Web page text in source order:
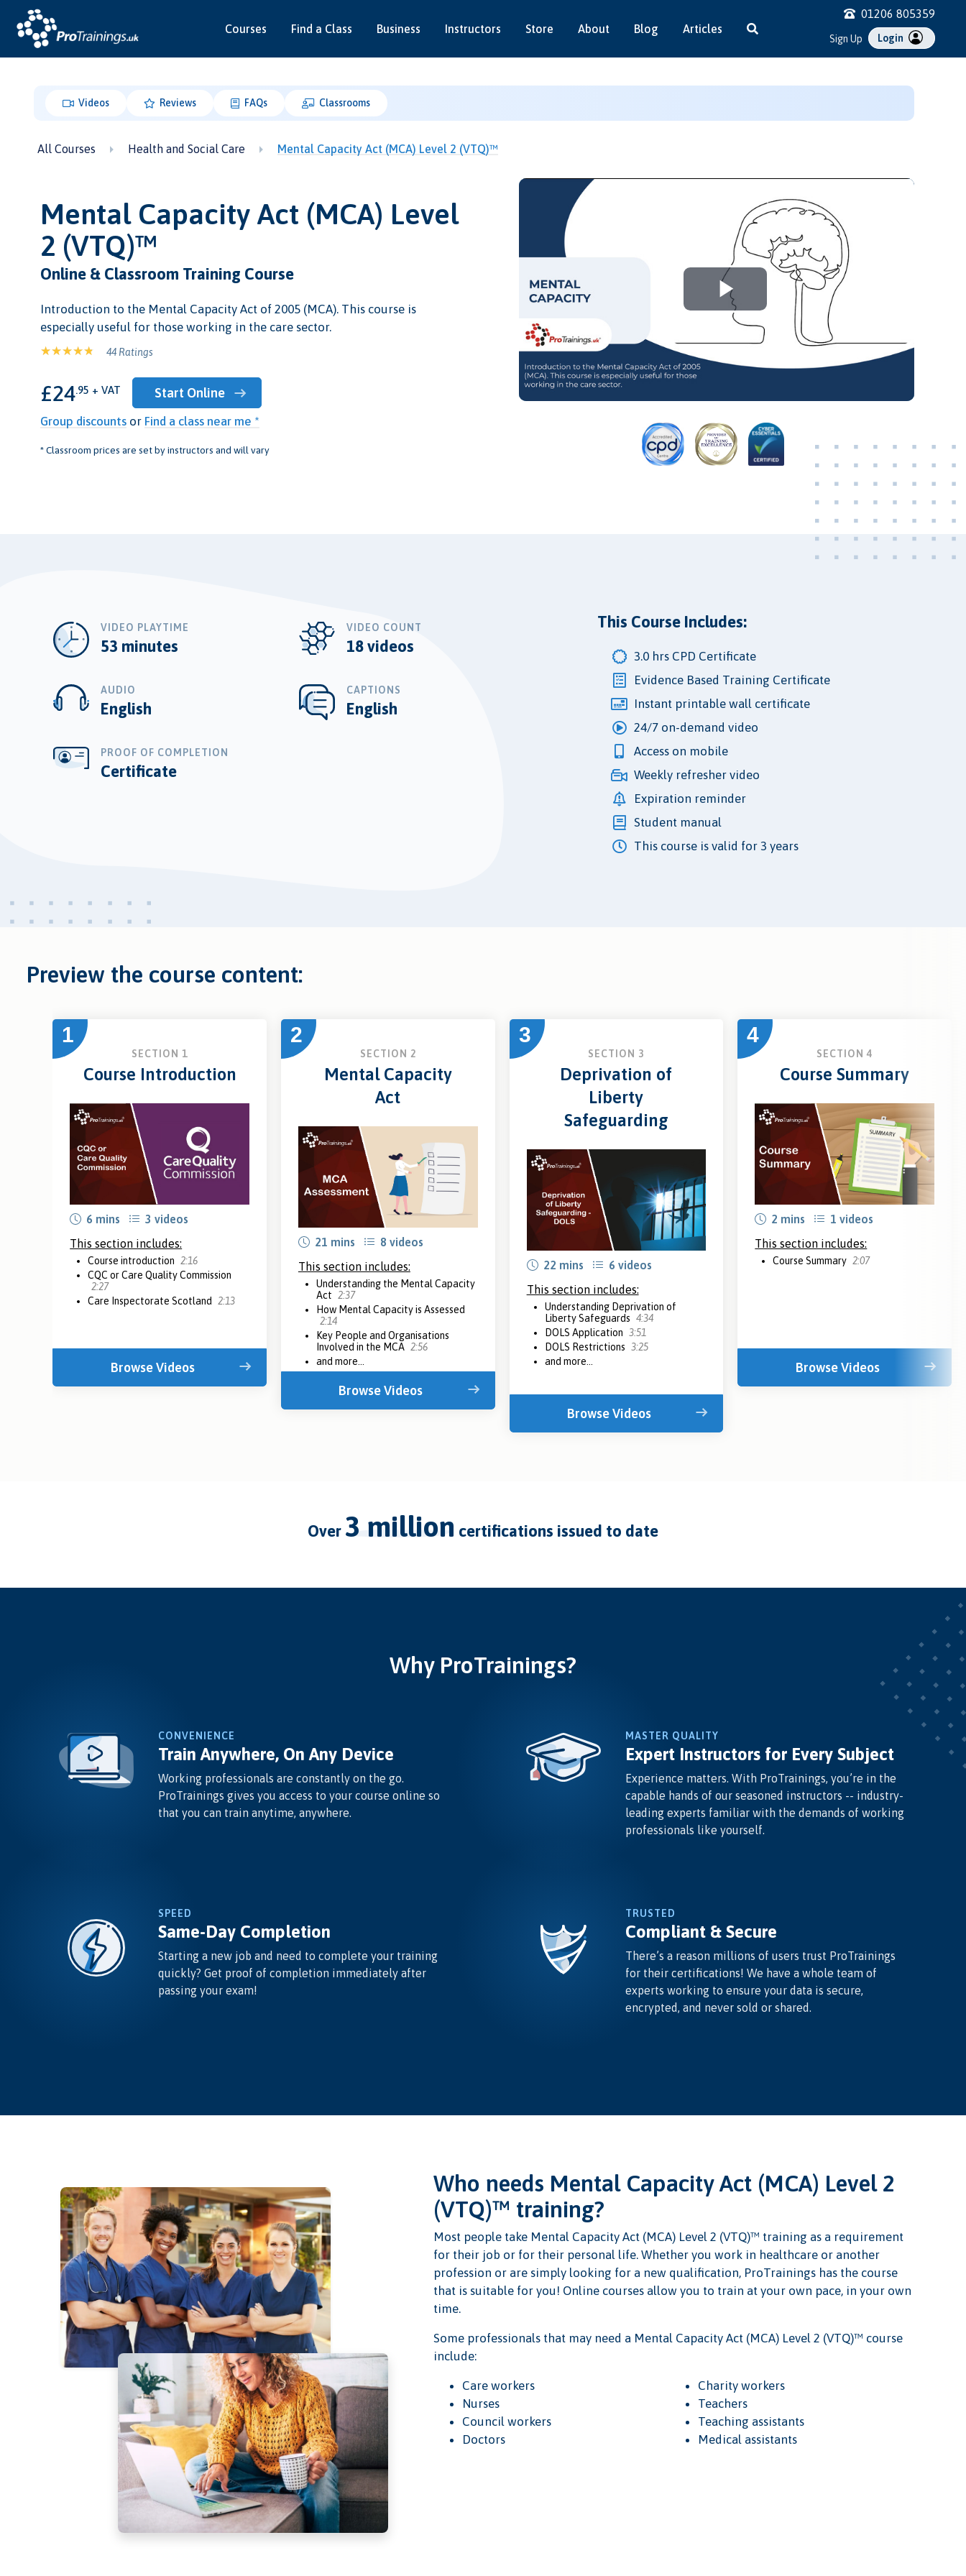
Courses Find a Class Business Instructors Store About Blog Articles
01206 805359
Sign Up Login
Videos Reviews FAQs Classrooms
All Courses Health and Social Care Mental Capacity Act (MCA) Level 2 (VTQ)™
Mental Capacity Act (MCA) Level
2 (VTQ)™
Online & Classroom Training Course
Introduction to the Mental Capacity Act of 2005 (MCA). This course is
especially useful for those working in the care sector.
44 Ratings
£24.95 + VAT Start Online
Group discountsor Find a class near me *
* Classroom prices are set by instructors and will vary
Play
Video
VIDEO PLAYTIME
53 minutes
VIDEO COUNT
18 videos
AUDIO
English
CAPTIONS
English
PROOF OF COMPLETION
Certificate
This Course Includes:
3.0 hrs CPD Certificate
Evidence Based Training Certificate
Instant printable wall certificate
24/7 on-demand video
Access on mobile
Weekly refresher video
Expiration reminder
Student manual
This course is valid for 3 years
Preview the course content:
1
SECTION 1
Course Introduction
6 mins
3 videos
This section includes:
Course introduction
2:16
CQC or Care Quality Commission
2:27
Care Inspectorate Scotland
2:13
Browse Videos
2
SECTION 2
Mental Capacity
Act
21 mins
8 videos
This section includes:
Understanding the Mental Capacity
Act
2:37
How Mental Capacity is Assessed
2:14
Key People and Organisations
Involved in the MCA 2:56
and more...
Browse Videos
3
SECTION 3
Deprivation of
Liberty
Safeguarding
22 mins
6 videos
This section includes:
Understanding Deprivation of
Liberty Safeguards 4:34
DOLS Application 3:51
DOLS Restrictions 3:25
and more...
Browse Videos
4
SECTION 4
Course Summary
2 mins
1 videos
This section includes:
Course Summary 2:07
Browse Videos
over 3 million certifications issued to date
Why ProTrainings?
CONVENIENCE
Train Anywhere, On Any Device
Working professionals are constantly on the go.
ProTrainings gives you access to your course online so
that you can train anytime, anywhere.
MASTER QUALITY
Expert Instructors for Every Subject
Experience matters. With ProTrainings, you’re in the
capable hands of our seasoned instructors -- industry-
leading experts familiar with the demands of working
professionals like yourself.
SPEED
Same-Day Completion
Starting a new job and need to complete your training
quickly? Get proof of completion immediately after
passing your exam!
TRUSTED
Compliant & Secure
There’s a reason millions of users trust ProTrainings
for their certifications! We have a whole team of
experts working to ensure your data is secure,
encrypted, and never sold or shared.
Who needs Mental Capacity Act (MCA) Level 2
(VTQ)™ training?
Most people take Mental Capacity Act (MCA) Level 2 (VTQ)™ training as a requirement
for their job or for their personal life. Whether you work in healthcare or another
profession or are simply looking for a new qualification, ProTrainings has the course
that is suitable for you! Online courses allow you to train at your own pace, in your own
time.
Some professionals that may need a Mental Capacity Act (MCA) Level 2 (VTQ)™ course
include:
Care workers
Nurses
Council workers
Doctors
Charity workers
Teachers
Teaching assistants
Medical assistants